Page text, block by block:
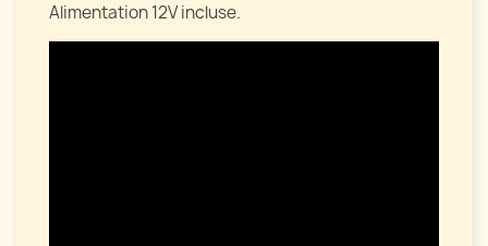
Alimentation 12V incluse.